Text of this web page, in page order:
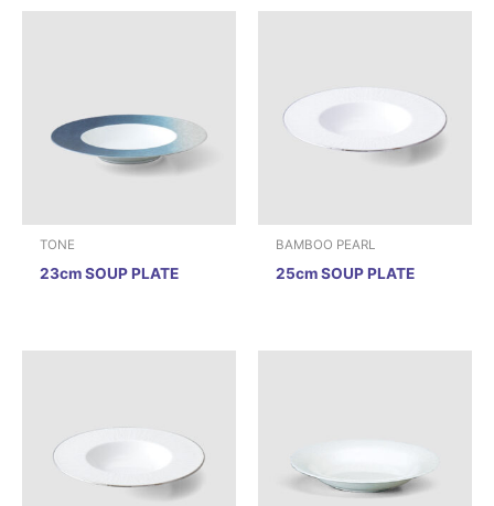
TONE
23cm SOUP PLATE
BAMBOO PEARL
25cm SOUP PLATE